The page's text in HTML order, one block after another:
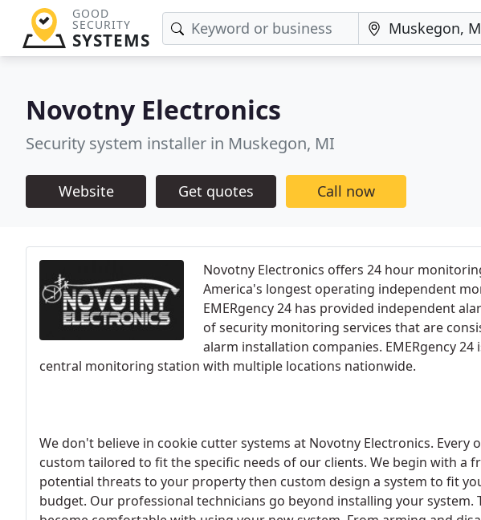
GOOD
SECURITY
SYSTEMS
Novotny Electronics
Security system installer in Muskegon, MI
Website Get quotes Call now
Novotny Electronics offers 24 hour
America's longest operating independent
EMERgency 24 has provided independent
of security monitoring services that are
alarm installation companies. EMERgency
central monitoring station with multiple locations nationwide.
We don't believe in cookie cutter systems at Novotny Electronics. Every
custom tailored to fit the specific needs of our clients. We begin with a
potential threats to your property then custom design a system to fit
budget. Our professional technicians go beyond installing your system.